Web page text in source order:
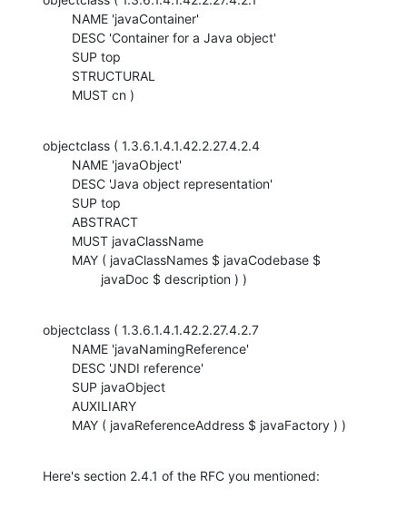
    	MUST cn )
objectclass ( 1.3.6.1.4.1.42.2.27.4.2.4
    		javaDoc $ description ) )
objectclass ( 1.3.6.1.4.1.42.2.27.4.2.7
    	MAY ( javaReferenceAddress $ javaFactory ) )
Here's section 2.4.1 of the RFC you mentioned: